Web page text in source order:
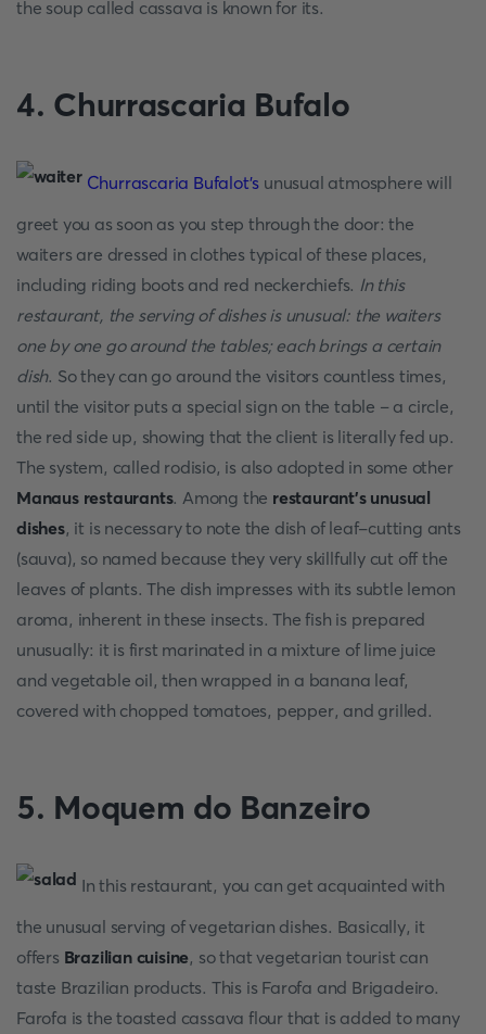
the soup called cassava is known for its.
4. Churrascaria Bufalo
Churrascaria Bufalot's unusual atmosphere will
greet you as soon as you step through the door: the
waiters are dressed in clothes typical of these places,
including riding boots and red neckerchiefs. In this
restaurant, the serving of dishes is unusual: the waiters
one by one go around the tables; each brings a certain
dish. So they can go around the visitors countless times,
until the visitor puts a special sign on the table – a circle,
the red side up, showing that the client is literally fed up.
The system, called rodisio, is also adopted in some other
Manaus restaurants. Among the restaurant's unusual
dishes, it is necessary to note the dish of leaf-cutting ants
(sauva), so named because they very skillfully cut off the
leaves of plants. The dish impresses with its subtle lemon
aroma, inherent in these insects. The fish is prepared
unusually: it is first marinated in a mixture of lime juice
and vegetable oil, then wrapped in a banana leaf,
covered with chopped tomatoes, pepper, and grilled.
5. Moquem do Banzeiro
In this restaurant, you can get acquainted with
the unusual serving of vegetarian dishes. Basically, it
offers Brazilian cuisine, so that vegetarian tourist can
taste Brazilian products. This is Farofa and Brigadeiro.
Farofa is the toasted cassava flour that is added to many